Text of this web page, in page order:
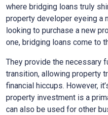
where bridging loans truly
property developer eyeing a
looking to purchase a new
one, bridging loans come to
They provide the necessary
transition, allowing property
financial hiccups. However,
property investment is a
can also be used for other